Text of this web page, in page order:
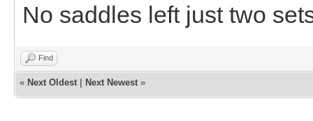
No saddles left just two
Find
« Next Oldest Next Newest »